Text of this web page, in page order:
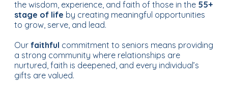
the wisdom, experience, and faith of those in the 55+
stage of life by creating meaningful opportunities
to grow, serve, and lead.
Our faithful commitment to seniors means providing
a strong community where relationships are
nurtured, faith is deepened, and every individual’s
gifts are valued.